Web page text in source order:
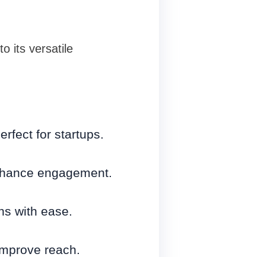
its versatile
for startups.
engagement.
with ease.
reach.